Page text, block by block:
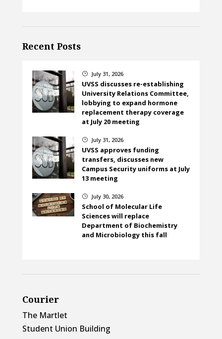
Recent Posts
} July 31, 2026
UVSS discusses re-establishing
University Relations Committee,
lobbying to expand hormone
replacement therapy coverage
at July 20 meeting
} July 31, 2026
UVSS approves funding
transfers, discusses new
Campus Security uniforms at July
13 meeting
} July 30, 2026
School of Molecular Life
Sciences will replace
Department of Biochemistry
and Microbiology this fall
Courier
The Martlet
Student Union Building